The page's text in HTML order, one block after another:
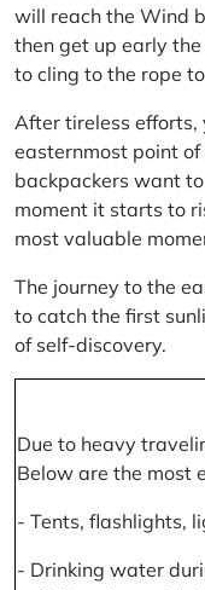
will reach the Wind
then get up early
to cling to the rope
After tireless efforts,
easternmost point
backpackers want
moment it starts to
most valuable
The journey to the
to catch the first
of self-discovery.
Due to heavy
Below are the most
- Tents, flashlights,
- Drinking water